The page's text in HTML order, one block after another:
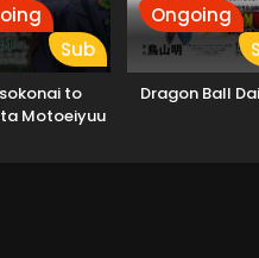
Sub
to
Motoeiyuu
Ongoing
Dragon Ball